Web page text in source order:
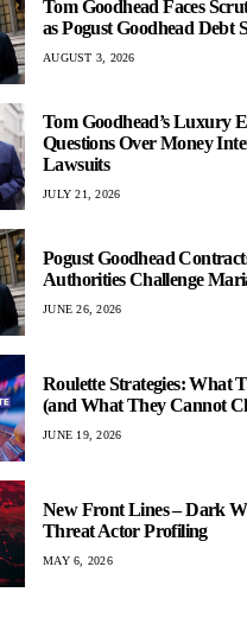
Tom Goodhead Faces
as Pogust Goodhead Debt
AUGUST 3, 2026
Tom Goodhead’s Luxury
Questions Over Money
Lawsuits
JULY 21, 2026
Pogust Goodhead
Authorities Challenge
JUNE 26, 2026
Roulette Strategies: What
(and What They Cannot
JUNE 19, 2026
New Front Lines – Dark
Threat Actor Profiling
MAY 6, 2026